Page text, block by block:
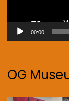
00:00
OG